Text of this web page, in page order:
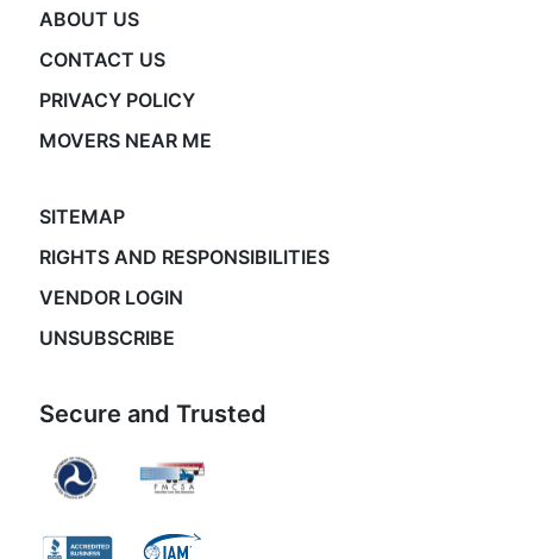
ABOUT US
CONTACT US
PRIVACY POLICY
MOVERS NEAR ME
SITEMAP
RIGHTS AND RESPONSIBILITIES
VENDOR LOGIN
UNSUBSCRIBE
Secure and Trusted